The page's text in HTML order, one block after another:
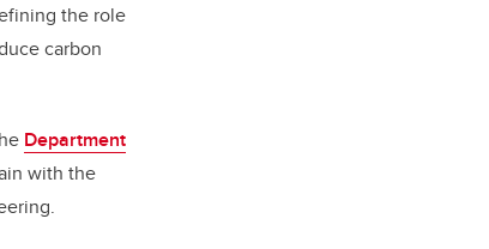
the role
carbon
Department
with the